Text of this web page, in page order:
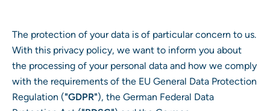
The protection of your data is of particular concern to us.
With this privacy policy, we want to inform you about
the processing of your personal data and how we comply
with the requirements of the EU General Data Protection
Regulation ("GDPR"), the German Federal Data